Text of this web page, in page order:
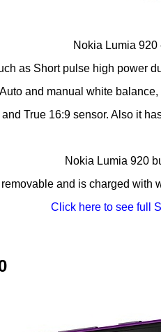
come with a 8.7
as Short pulse high power
and manual white
True 16:9 sensor. Also it
built-in with Li-Ion
and is charged with
Click here to see full